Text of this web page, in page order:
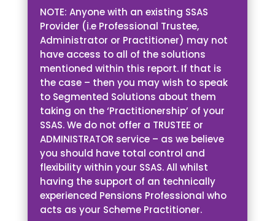
NOTE: Anyone with an existing SSAS
Provider (i.e Professional Trustee,
Administrator or Practitioner) may not
have access to all of the solutions
mentioned within this report. If that is
the case – then you may wish to speak
to Segmented Solutions about them
taking on the ‘Practitionership’ of your
SSAS. We do not offer a TRUSTEE or
ADMINISTRATOR service – as we believe
you should have total control and
flexibility within your SSAS. All whilst
having the support of an technically
experienced Pensions Professional who
acts as your Scheme Practitioner.